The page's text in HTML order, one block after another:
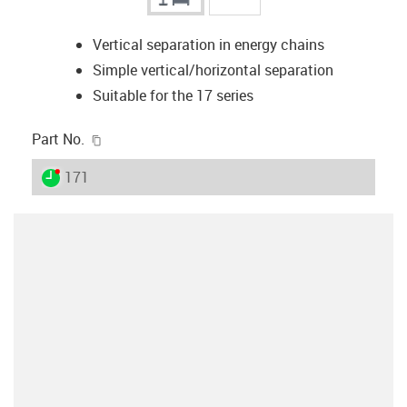
Vertical separation in energy chains
Simple vertical/horizontal separation
Suitable for the 17 series
Part No.
igus-icon-lieferzeit-dot
171